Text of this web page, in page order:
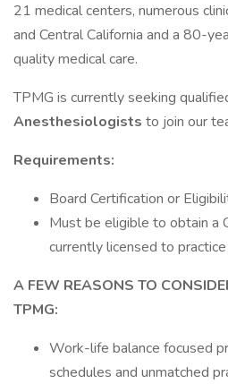
21 medical centers, numerous
and Central California and a 80-
quality medical care.
TPMG is currently seeking
Anesthesiologists to join our
Requirements:
Board Certification or
Must be eligible to obtain a
currently licensed to
A FEW REASONS TO
TPMG:
Work-life balance focused
schedules and unmatched